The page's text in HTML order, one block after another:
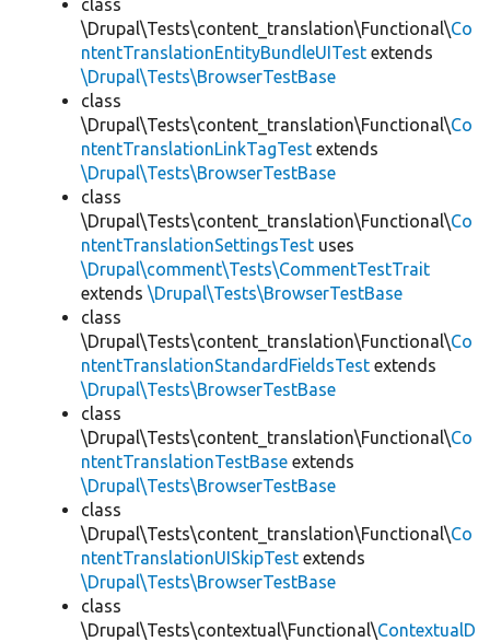
class
\Drupal\Tests\content_translation\Functional\Co
ntentTranslationEntityBundleUITest extends
\Drupal\Tests\BrowserTestBase
class
\Drupal\Tests\content_translation\Functional\Co
ntentTranslationLinkTagTest extends
\Drupal\Tests\BrowserTestBase
class
\Drupal\Tests\content_translation\Functional\Co
ntentTranslationSettingsTest uses
\Drupal\comment\Tests\CommentTestTrait
extends \Drupal\Tests\BrowserTestBase
class
\Drupal\Tests\content_translation\Functional\Co
ntentTranslationStandardFieldsTest extends
\Drupal\Tests\BrowserTestBase
class
\Drupal\Tests\content_translation\Functional\Co
ntentTranslationTestBase extends
\Drupal\Tests\BrowserTestBase
class
\Drupal\Tests\content_translation\Functional\Co
ntentTranslationUISkipTest extends
\Drupal\Tests\BrowserTestBase
class
\Drupal\Tests\contextual\Functional\ContextualD